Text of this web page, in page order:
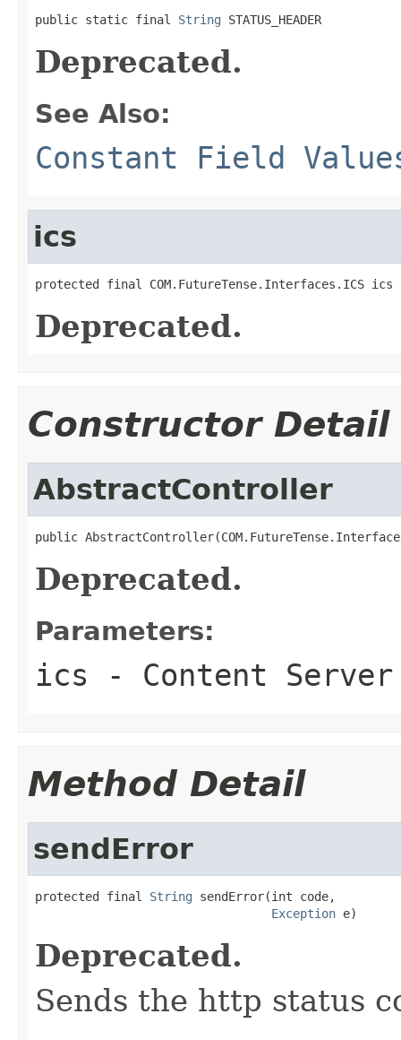
public static final String STATUS_HEADER
Deprecated.
See Also:
Constant Field
ics
protected final COM.FutureTense.Interfaces.ICS ics
Deprecated.
Constructor Detail
AbstractController
public
Deprecated.
Parameters:
ics - Content
Method Detail
sendError
protected final String sendError(int code,
Exception e)
Deprecated.
Sends the http status